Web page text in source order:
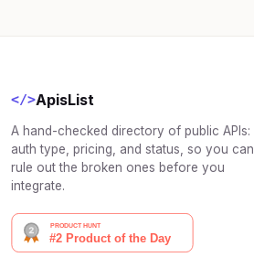
</>ApisList
A hand-checked directory of public APIs:
auth type, pricing, and status, so you can
rule out the broken ones before you
integrate.